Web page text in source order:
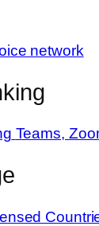
network
Teams,